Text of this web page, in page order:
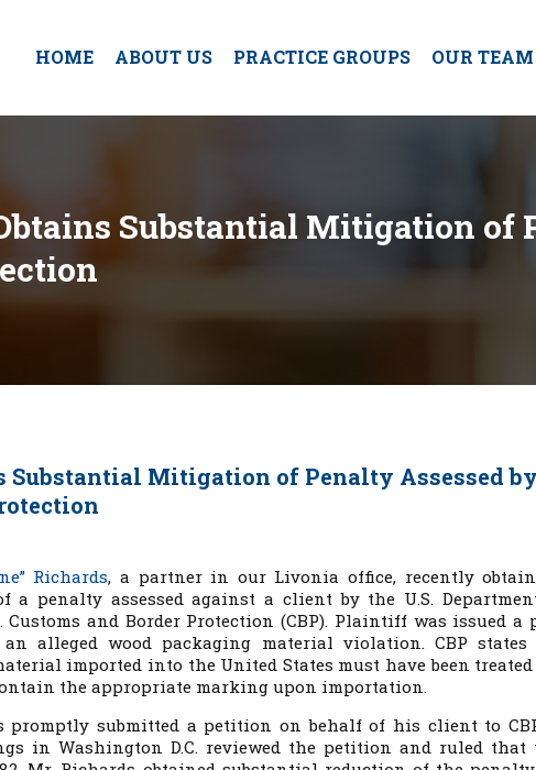
HOME ABOUT US PRACTICE GROUPS OUR TEAM
Substantial Mitigation of
Substantial Mitigation of Penalty Assessed by
Richards, a partner in our Livonia office, recently
a penalty assessed against a client by the U.S.
Customs and Border Protection (CBP). Plaintiff was issued a
an alleged wood packaging material violation. CBP
imported into the United States must have been
the appropriate marking upon importation.
promptly submitted a petition on behalf of his client to
in Washington D.C. reviewed the petition and ruled that